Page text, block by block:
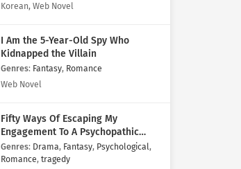
Korean, Web Novel
I Am the 5-Year-Old Spy Who
Kidnapped the Villain
Genres: Fantasy, Romance
Web Novel
Fifty Ways Of Escaping My
Engagement To A Psychopathic
Mastermind
Genres: Drama, Fantasy, Psychological,
Romance, tragedy